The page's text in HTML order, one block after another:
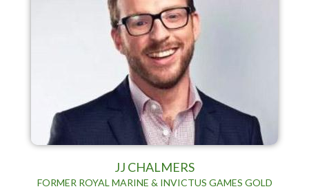
JJ CHALMERS
FORMER ROYAL MARINE & INVICTUS GAMES GOLD